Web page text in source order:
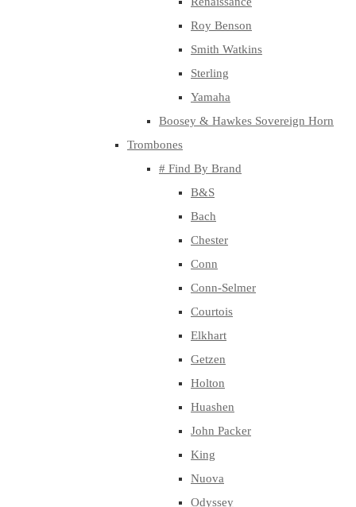
Roy Benson
Smith Watkins
Sterling
Yamaha
Boosey & Hawkes Sovereign Horn
Trombones
# Find By Brand
B&S
Bach
Chester
Conn
Conn-Selmer
Courtois
Elkhart
Getzen
Holton
Huashen
John Packer
King
Nuova
Odyssey